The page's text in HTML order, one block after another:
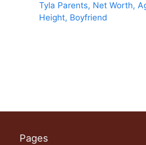
Tyla Parents, Net Worth,
Height, Boyfriend
Pages